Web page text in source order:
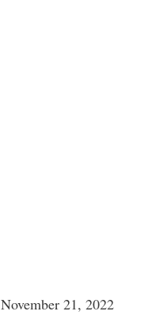
November 21, 2022